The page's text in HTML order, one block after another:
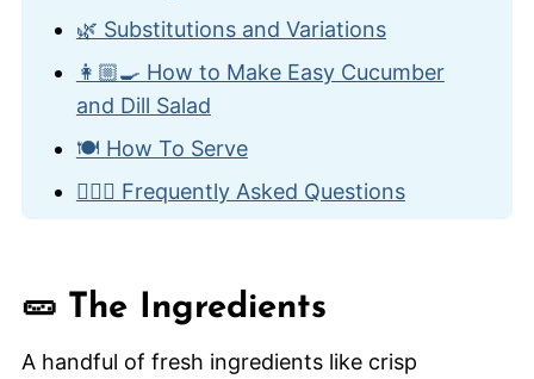
🌿 Substitutions and Variations
👩🏼‍🍳 How to Make Easy Cucumber
and Dill Salad
🍽️ How To Serve
🙋🏽‍♂️ Frequently Asked Questions
🥒 The Ingredients
A handful of fresh ingredients like crisp